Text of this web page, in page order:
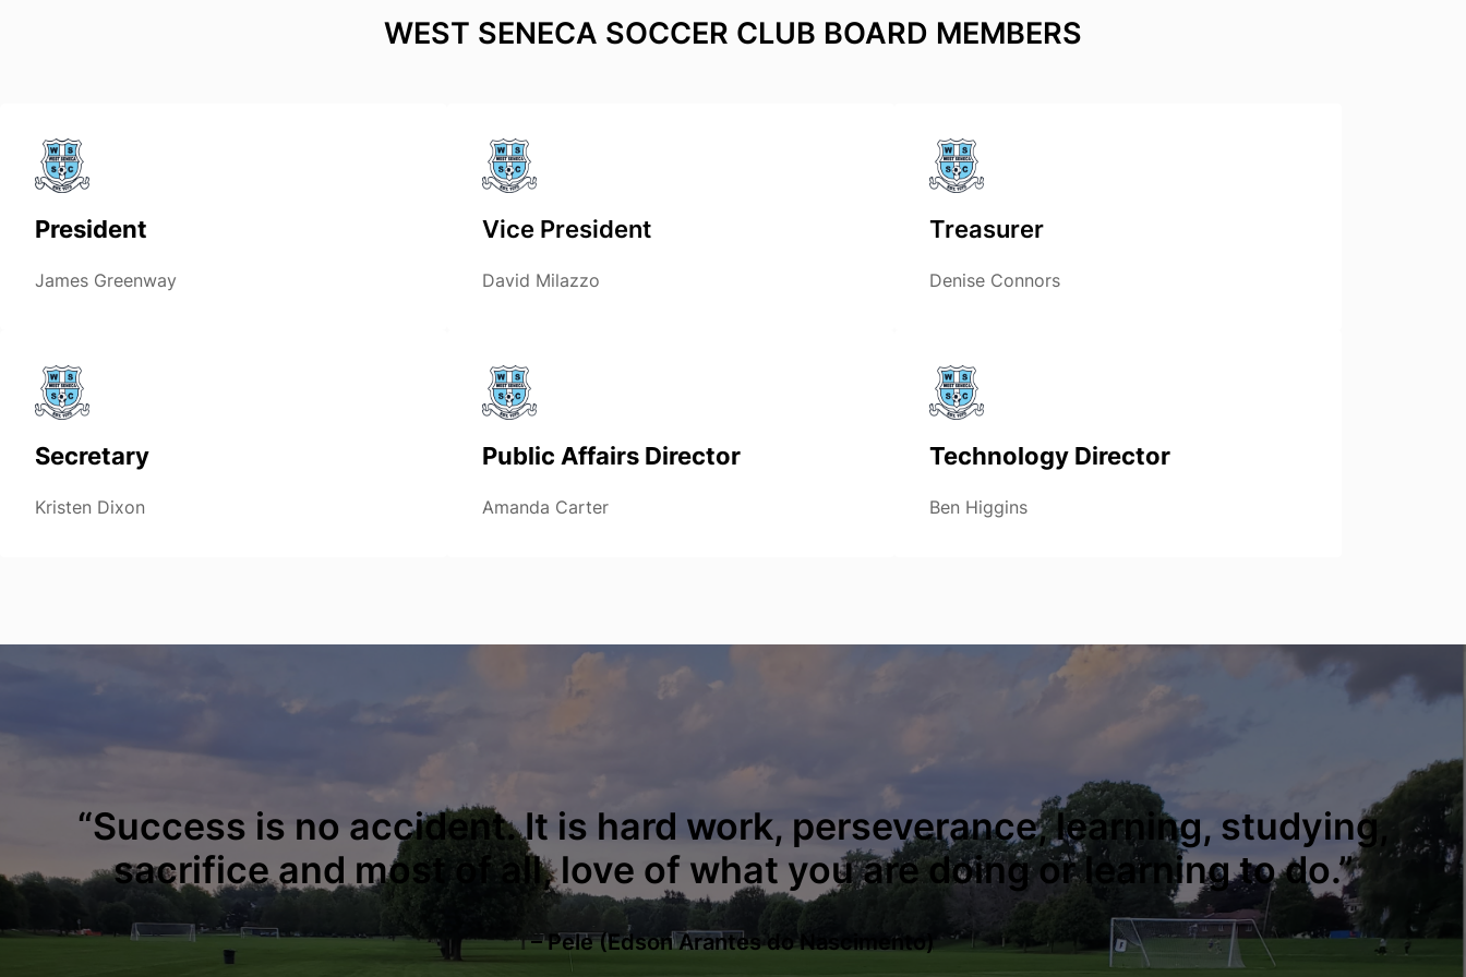
WEST SENECA SOCCER CLUB BOARD MEMBERS
President
James Greenway
Secretary
Kristen Dixon
Vice President
David Milazzo
Public Affairs Director
Amanda Carter
Treasurer
Denise Connors
Technology Director
Ben Higgins
“Success is no accident. It is hard work, perseverance, learning, studying,
sacrifice and most of all, love of what you are doing or learning to do.”
– Pele (Edson Arantes do Nascimento)